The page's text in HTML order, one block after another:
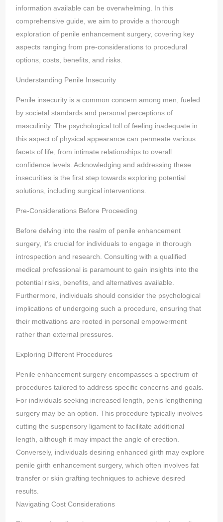
information available can be overwhelming. In this
comprehensive guide, we aim to provide a thorough
exploration of penile enhancement surgery, covering key
aspects ranging from pre-considerations to procedural
options, costs, benefits, and risks.
Understanding Penile Insecurity
Penile insecurity is a common concern among men, fueled
by societal standards and personal perceptions of
masculinity. The psychological toll of feeling inadequate in
this aspect of physical appearance can permeate various
facets of life, from intimate relationships to overall
confidence levels. Acknowledging and addressing these
insecurities is the first step towards exploring potential
solutions, including surgical interventions.
Pre-Considerations Before Proceeding
Before delving into the realm of penile enhancement
surgery, it’s crucial for individuals to engage in thorough
introspection and research. Consulting with a qualified
medical professional is paramount to gain insights into the
potential risks, benefits, and alternatives available.
Furthermore, individuals should consider the psychological
implications of undergoing such a procedure, ensuring that
their motivations are rooted in personal empowerment
rather than external pressures.
Exploring Different Procedures
Penile enhancement surgery encompasses a spectrum of
procedures tailored to address specific concerns and goals.
For individuals seeking increased length, penis lengthening
surgery may be an option. This procedure typically involves
cutting the suspensory ligament to facilitate additional
length, although it may impact the angle of erection.
Conversely, individuals desiring enhanced girth may explore
penile girth enhancement surgery, which often involves fat
transfer or skin grafting techniques to achieve desired
results.
Navigating Cost Considerations